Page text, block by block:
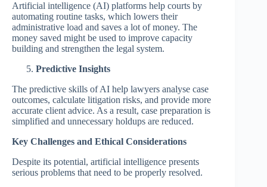
Artificial intelligence (AI) platforms help courts by
automating routine tasks, which lowers their
administrative load and saves a lot of money. The
money saved might be used to improve capacity
building and strengthen the legal system.
Predictive Insights
The predictive skills of AI help lawyers analyse case
outcomes, calculate litigation risks, and provide more
accurate client advice. As a result, case preparation is
simplified and unnecessary holdups are reduced.
Key Challenges and Ethical Considerations
Despite its potential, artificial intelligence presents
serious problems that need to be properly resolved.